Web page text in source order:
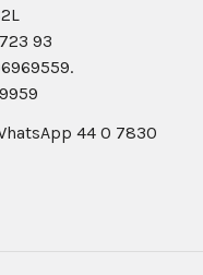
93
44 0 7830